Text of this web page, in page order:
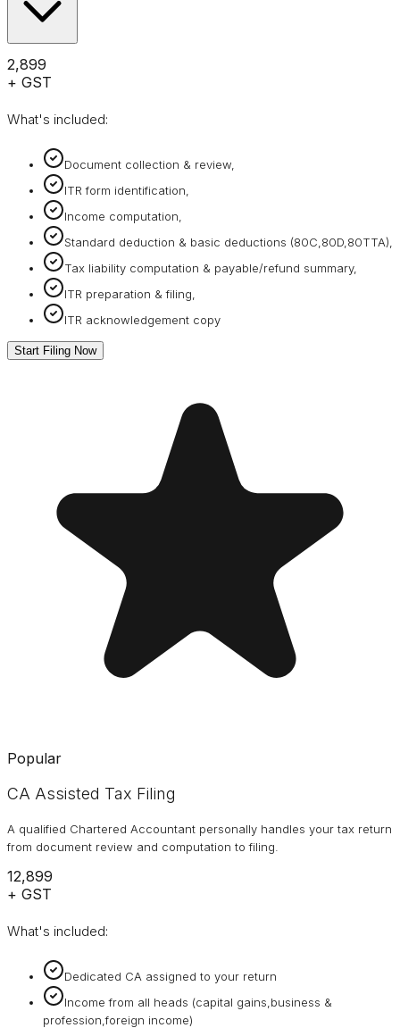
₹2,899
+ GST
What's included:
Document collection & review,
ITR form identification,
Income computation,
Standard deduction & basic deductions (80C,80D,80TTA),
Tax liability computation & payable/refund summary,
ITR preparation & filing,
ITR acknowledgement copy
Start Filing Now
Popular
CA Assisted Tax Filing
A qualified Chartered Accountant personally handles your tax return
from document review and computation to filing.
₹12,899
+ GST
What's included:
Dedicated CA assigned to your return
Income from all heads (capital gains,business &
profession,foreign income)